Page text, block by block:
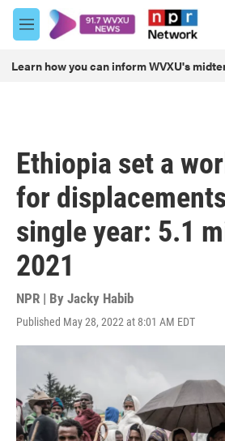
Skip to main content
M
e
u
Learn how you can inform WVXU's
Ethiopia set a
for
single year: 5.1
2021
NPR | By Jacky Habib
Published May 28, 2022 at 8:01 AM EDT